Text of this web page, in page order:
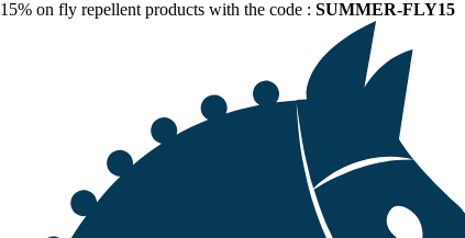
15% on fly repellent products with the code : SUMMER-FLY15